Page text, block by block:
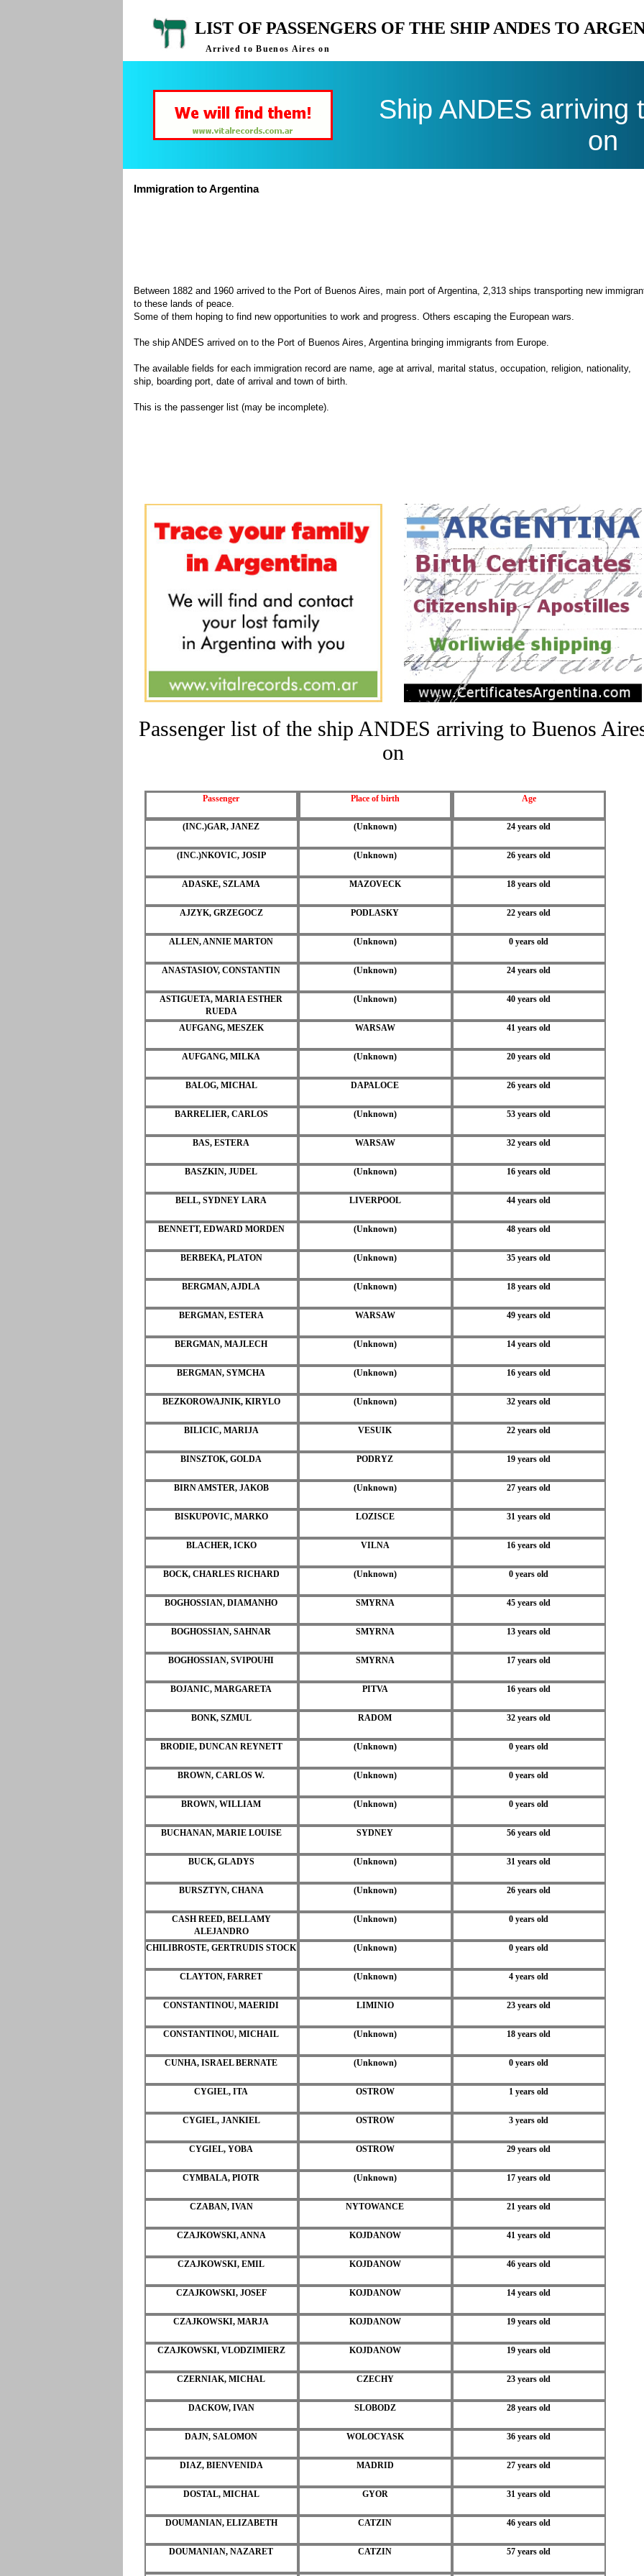
LIST OF PASSENGERS OF THE SHIP ANDES TO
Arrived to Buenos Aires on
Ship ANDES arriving
on
Immigration to Argentina
Between 1882 and 1960 arrived to the Port of Buenos Aires, main port of Argentina, 2,313 ships transporting new
to these lands of peace.
Some of them hoping to find new opportunities to work and progress. Others escaping the European wars.
The ship ANDES arrived on to the Port of Buenos Aires, Argentina bringing immigrants from Europe.
The available fields for each immigration record are name, age at arrival, marital status, occupation, religion, nationality,
ship, boarding port, date of arrival and town of birth.
This is the passenger list (may be incomplete).
Passenger list of the ship ANDES arriving to Buenos
on
Passenger Place of birth Age
(INC.)GAR, JANEZ (Unknown) 24 years old
(INC.)NKOVIC, JOSIP (Unknown) 26 years old
ADASKE, SZLAMA MAZOVECK 18 years old
AJZYK, GRZEGOCZ PODLASKY 22 years old
ALLEN, ANNIE MARTON (Unknown) 0 years old
ANASTASIOV, CONSTANTIN (Unknown) 24 years old
ASTIGUETA, MARIA ESTHER
RUEDA
(Unknown) 40 years old
AUFGANG, MESZEK WARSAW 41 years old
AUFGANG, MILKA (Unknown) 20 years old
BALOG, MICHAL DAPALOCE 26 years old
BARRELIER, CARLOS (Unknown) 53 years old
BAS, ESTERA WARSAW 32 years old
BASZKIN, JUDEL (Unknown) 16 years old
BELL, SYDNEY LARA LIVERPOOL 44 years old
BENNETT, EDWARD MORDEN (Unknown) 48 years old
BERBEKA, PLATON (Unknown) 35 years old
BERGMAN, AJDLA (Unknown) 18 years old
BERGMAN, ESTERA WARSAW 49 years old
BERGMAN, MAJLECH (Unknown) 14 years old
BERGMAN, SYMCHA (Unknown) 16 years old
BEZKOROWAJNIK, KIRYLO (Unknown) 32 years old
BILICIC, MARIJA VESUIK 22 years old
BINSZTOK, GOLDA PODRYZ 19 years old
BIRN AMSTER, JAKOB (Unknown) 27 years old
BISKUPOVIC, MARKO LOZISCE 31 years old
BLACHER, ICKO VILNA 16 years old
BOCK, CHARLES RICHARD (Unknown) 0 years old
BOGHOSSIAN, DIAMANHO SMYRNA 45 years old
BOGHOSSIAN, SAHNAR SMYRNA 13 years old
BOGHOSSIAN, SVIPOUHI SMYRNA 17 years old
BOJANIC, MARGARETA PITVA 16 years old
BONK, SZMUL RADOM 32 years old
BRODIE, DUNCAN REYNETT (Unknown) 0 years old
BROWN, CARLOS W. (Unknown) 0 years old
BROWN, WILLIAM (Unknown) 0 years old
BUCHANAN, MARIE LOUISE SYDNEY 56 years old
BUCK, GLADYS (Unknown) 31 years old
BURSZTYN, CHANA (Unknown) 26 years old
CASH REED, BELLAMY
ALEJANDRO
(Unknown) 0 years old
CHILIBROSTE, GERTRUDIS STOCK (Unknown) 0 years old
CLAYTON, FARRET (Unknown) 4 years old
CONSTANTINOU, MAERIDI LIMINIO 23 years old
CONSTANTINOU, MICHAIL (Unknown) 18 years old
CUNHA, ISRAEL BERNATE (Unknown) 0 years old
CYGIEL, ITA OSTROW 1 years old
CYGIEL, JANKIEL OSTROW 3 years old
CYGIEL, YOBA OSTROW 29 years old
CYMBALA, PIOTR (Unknown) 17 years old
CZABAN, IVAN NYTOWANCE 21 years old
CZAJKOWSKI, ANNA KOJDANOW 41 years old
CZAJKOWSKI, EMIL KOJDANOW 46 years old
CZAJKOWSKI, JOSEF KOJDANOW 14 years old
CZAJKOWSKI, MARJA KOJDANOW 19 years old
CZAJKOWSKI, VLODZIMIERZ KOJDANOW 19 years old
CZERNIAK, MICHAL CZECHY 23 years old
DACKOW, IVAN SLOBODZ 28 years old
DAJN, SALOMON WOLOCYASK 36 years old
DIAZ, BIENVENIDA MADRID 27 years old
DOSTAL, MICHAL GYOR 31 years old
DOUMANIAN, ELIZABETH CATZIN 46 years old
DOUMANIAN, NAZARET CATZIN 57 years old